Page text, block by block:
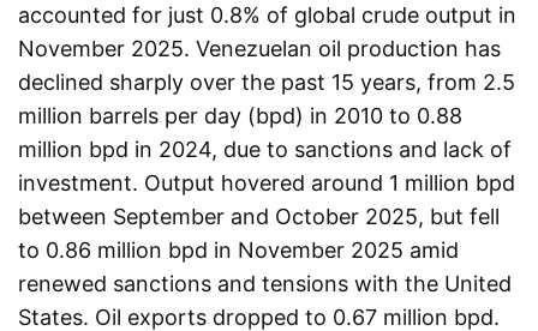
accounted for just 0.8% of global crude output in
November 2025. Venezuelan oil production has
declined sharply over the past 15 years, from 2.5
million barrels per day (bpd) in 2010 to 0.88
million bpd in 2024, due to sanctions and lack of
investment. Output hovered around 1 million bpd
between September and October 2025, but fell
to 0.86 million bpd in November 2025 amid
renewed sanctions and tensions with the United
States. Oil exports dropped to 0.67 million bpd.